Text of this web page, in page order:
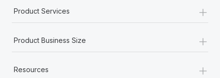
Product Services +
Product Business Size +
Resources +